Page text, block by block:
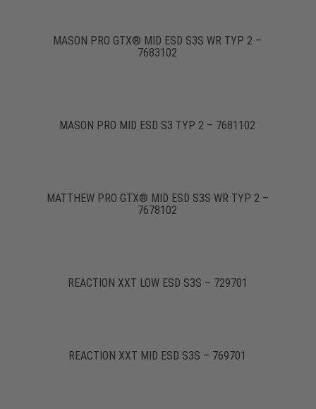
MASON PRO GTX® MID ESD S3S WR TYP 2 –
7683102
MASON PRO MID ESD S3 TYP 2 – 7681102
MATTHEW PRO GTX® MID ESD S3S WR TYP 2 –
7678102
REACTION XXT LOW ESD S3S – 729701
REACTION XXT MID ESD S3S – 769701